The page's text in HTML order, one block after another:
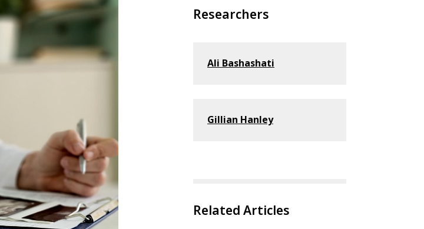
Researchers
Ali Bashashati
Gillian Hanley
Related Articles